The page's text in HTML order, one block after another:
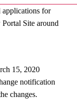
applications for
Site around
15, 2020
notification
changes.